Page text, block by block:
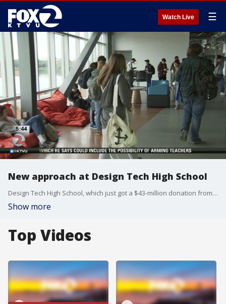
Watch Live ☰
New approach at Design Tech High School
Design Tech High School, which just got a $43-million donation from Oracle, focuses on group projects, no homework and music in the hallways. And it's where students say they have fun learning. Pam Cook reports
Show more
Top Videos